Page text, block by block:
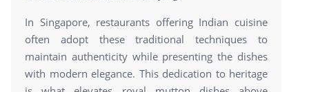
In Singapore, restaurants offering Indian cuisine
often adopt these traditional techniques to
maintain authenticity while presenting the dishes
with modern elegance. This dedication to heritage